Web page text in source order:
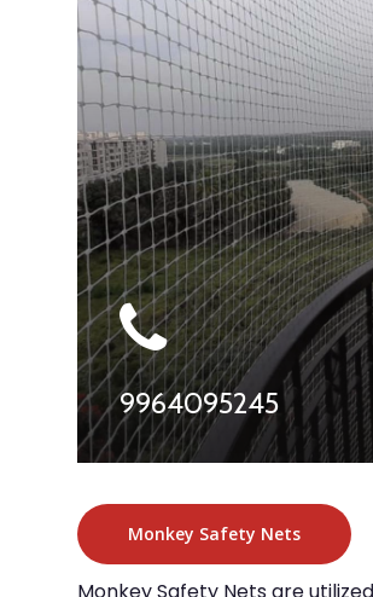
9964095245
Monkey Safety Nets
Monkey Safety Nets are